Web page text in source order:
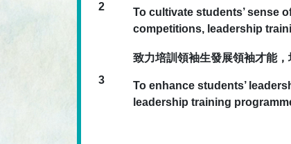
2
To cultivate students’ sense
competitions, leadership
3
致力培訓領袖生發展領袖才能，
To enhance students’
leadership training